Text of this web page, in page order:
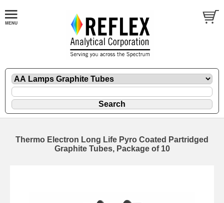
Thermo Electron Long Life Pyro Coated Partridged
Graphite Tubes, Package of 10